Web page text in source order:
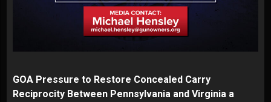
GOA Pressure to Restore Concealed Carry
Reciprocity Between Pennsylvania and Virginia a